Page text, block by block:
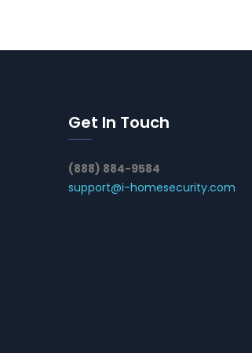
Get In Touch
(888) 884-9584
support@i-homesecurity.com